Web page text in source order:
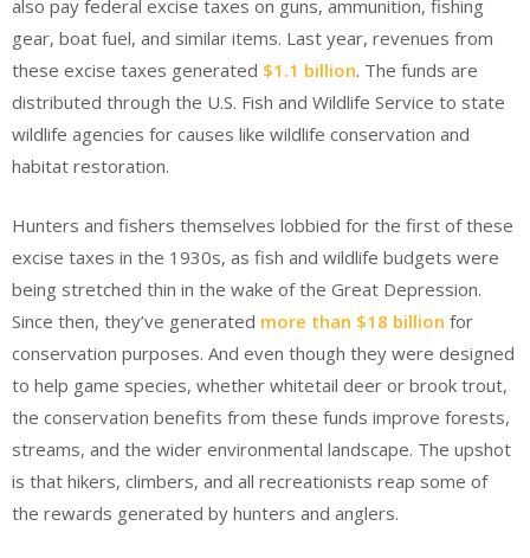
also pay federal excise taxes on guns, ammunition, fishing
gear, boat fuel, and similar items. Last year, revenues from
these excise taxes generated $1.1 billion. The funds are
distributed through the U.S. Fish and Wildlife Service to state
wildlife agencies for causes like wildlife conservation and
habitat restoration.
Hunters and fishers themselves lobbied for the first of these
excise taxes in the 1930s, as fish and wildlife budgets were
being stretched thin in the wake of the Great Depression.
Since then, they’ve generated more than $18 billion for
conservation purposes. And even though they were designed
to help game species, whether whitetail deer or brook trout,
the conservation benefits from these funds improve forests,
streams, and the wider environmental landscape. The upshot
is that hikers, climbers, and all recreationists reap some of
the rewards generated by hunters and anglers.